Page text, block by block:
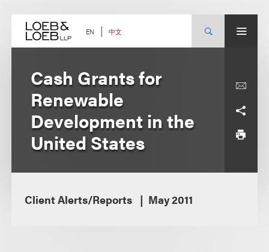
content EN 中文
Cash Grants for
Renewable
Development in the
United States
Client Alerts/Reports May 2011